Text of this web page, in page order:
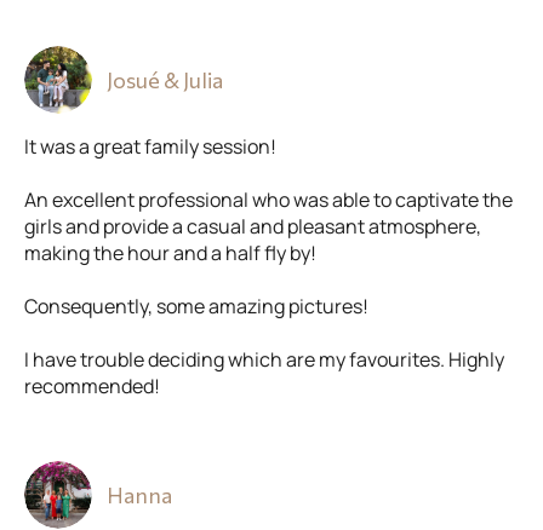
Josué & Julia
It was a great family session!
An excellent professional who was able to captivate the
girls and provide a casual and pleasant atmosphere,
making the hour and a half fly by!
Consequently, some amazing pictures!
I have trouble deciding which are my favourites. Highly
recommended!
Hanna